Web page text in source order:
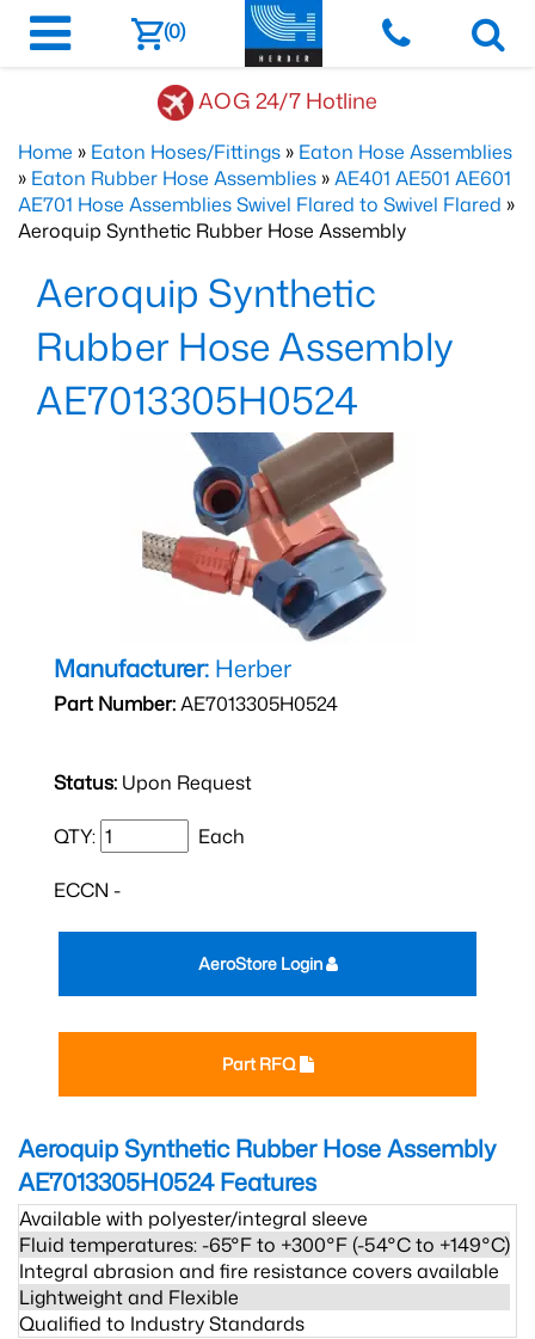
(0)
AOG 24/7 Hotline
Home » Eaton Hoses/Fittings » Eaton Hose Assemblies
» Eaton Rubber Hose Assemblies »AE401 AE501 AE601
AE701 Hose Assemblies Swivel Flared to Swivel Flared »
Aeroquip Synthetic Rubber Hose Assembly
Aeroquip Synthetic
Rubber Hose Assembly
AE7013305H0524
Manufacturer: Herber
Part Number:AE7013305H0524
Status: Upon Request
QTY: Each
ECCN -
Part RFQ
AeroStore Login
Aeroquip Synthetic Rubber Hose Assembly
AE7013305H0524Features
Available with polyester/integral sleeve
Fluid temperatures: -65°F to +300°F (-54°C to +149°C)
Integral abrasion and fire resistance covers available
Lightweight and Flexible
Qualified to Industry Standards